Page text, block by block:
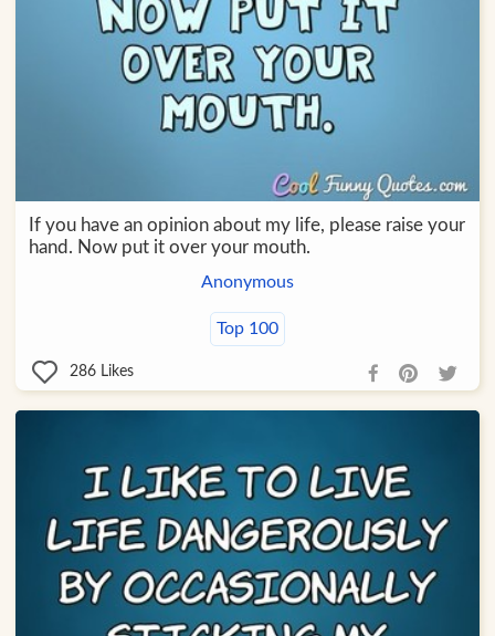
If you have an opinion about my life, please raise your
hand. Now put it over your mouth.
Anonymous
Top 100
286 Likes